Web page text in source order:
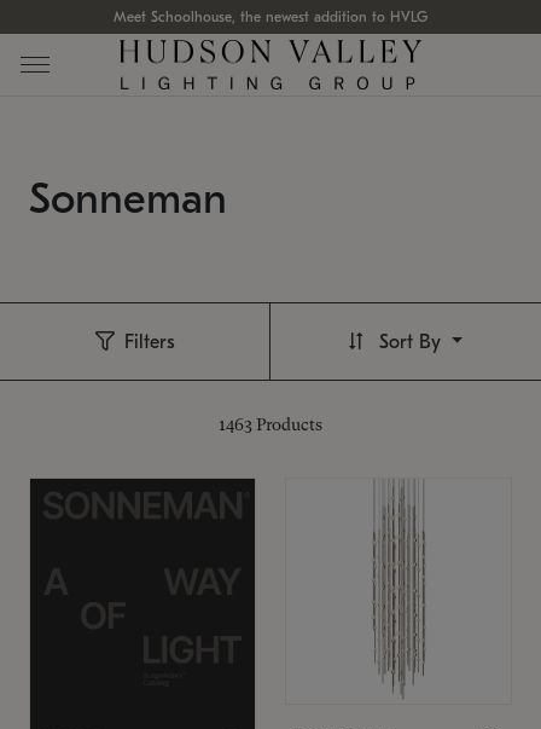
Meet Schoolhouse, the newest addition to HVLG
Sonneman
Filters
1463 Products
Sort By